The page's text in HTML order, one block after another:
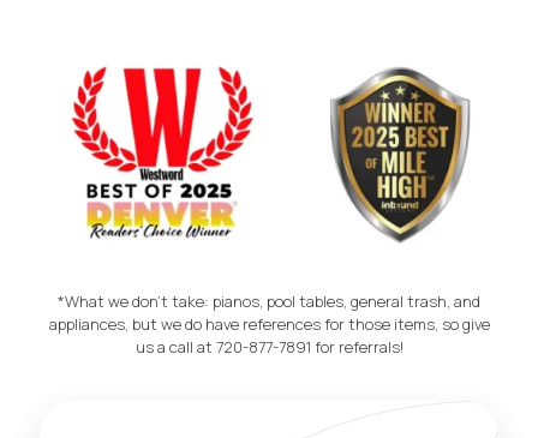
*What we don't take: pianos, pool tables, general trash, and
appliances, but we do have references for those items, so give
us a call at 720-877-7891 for referrals!